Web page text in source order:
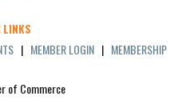
LINKS
| MEMBER LOGIN | MEMBERSHIP
of Commerce